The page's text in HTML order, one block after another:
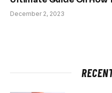
December 2, 2023